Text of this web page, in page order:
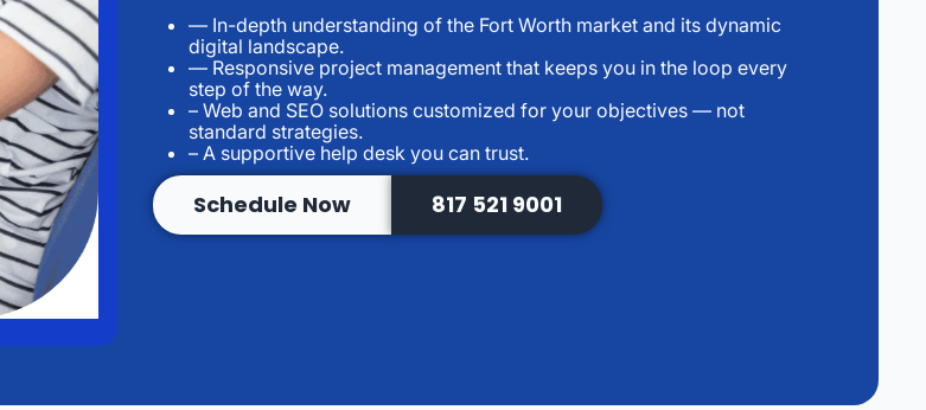
— In-depth understanding of the Fort Worth market and its dynamic
digital landscape.
— Responsive project management that keeps you in the loop every
step of the way.
– Web and SEO solutions customized for your objectives — not
standard strategies.
– A supportive help desk you can trust.
Schedule Now 817 521 9001